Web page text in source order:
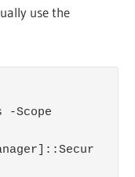
use the
-Scope